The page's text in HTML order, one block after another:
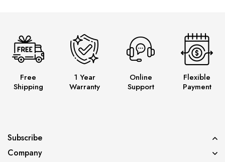
Free
Shipping
1 Year
Warranty
Online
Support
Flexible
Payment
Subscribe
Company